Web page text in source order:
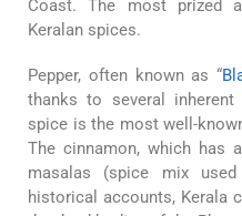
Coast. The most prized
Keralan spices.
Pepper, often known as “
thanks to several
spice is the most well-
The cinnamon, which has
masalas (spice mix
historical accounts, Kerala